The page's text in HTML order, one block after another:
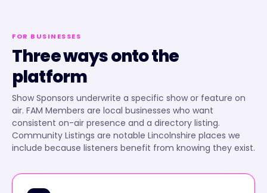
FOR BUSINESSES
Three ways onto the
platform
Show Sponsors underwrite a specific show or feature on
air. FAM Members are local businesses who want
consistent on-air presence and a directory listing.
Community Listings are notable Lincolnshire places we
include because listeners benefit from knowing they exist.